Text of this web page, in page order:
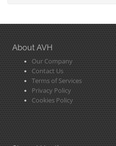
About AVH
Our Company
Contact Us
Terms of Services
Privacy Policy
Cookies Policy